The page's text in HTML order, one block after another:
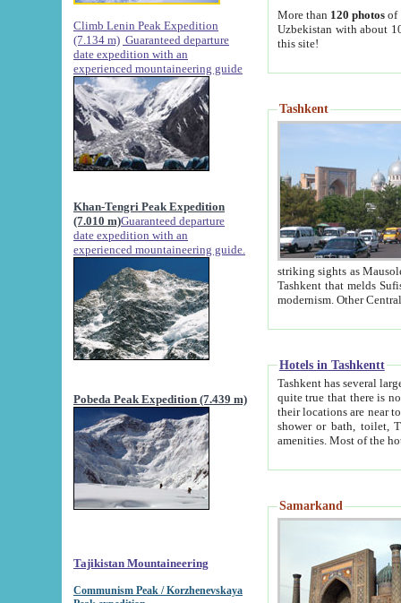
Climb Lenin Peak Expedition
(7.134 m) Guaranteed departure
date expedition with an
experienced mountaineering guide
Khan-Tengri Peak Expedition
(7.010 m)Guaranteed departure
date expedition with an
experienced mountaineering guide.
Pobeda Peak Expedition (7.439 m)
Tajikistan Mountaineering
Communism Peak / Korzhenevskaya
More than 120 photosof
Uzbekistan with about
this site!
Tashkent
striking sights as Mausoleum of Sheikh Zaynudin
Tashkent that melds Sufism, Marxism and Capitalism, the East, West and Russia, as well as tradition and
Hotels in Tashkentt
Tashkent has several large luxury
quite true that there is no clear downtown area in Tashkent.
their locations are near to downtown and airport, which is also located within the city line. All hotels have
shower or bath, toilet, TV set and telephone
Samarkand